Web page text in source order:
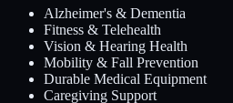
Alzheimer's & Dementia
Fitness & Telehealth
Vision & Hearing Health
Mobility & Fall Prevention
Durable Medical Equipment
Caregiving Support